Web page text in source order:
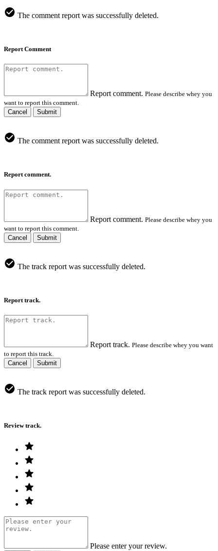
The comment report was successfully deleted.
Report Comment
Report comment. Please describe whey you
want to report this comment.
Cancel
Submit
The comment report was successfully deleted.
Report comment.
Report comment. Please describe whey you
want to report this comment.
Cancel
Submit
The track report was successfully deleted.
Report track.
Report track. Please describe whey you want
to report this track.
Cancel
Submit
The track report was successfully deleted.
Review track.
Please enter your review.